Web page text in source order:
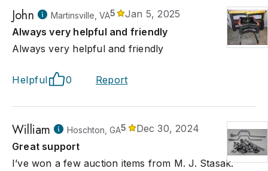
John Martinsville, VA5
Jan 5, 2025
Always very helpful and friendly
Always very helpful and friendly
Helpful 0 Report
William Hoschton, GA5
Dec 30, 2024
Great support
I’ve won a few auction items from M. J. Stasak.